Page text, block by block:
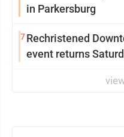
in Parkersburg
7Rechristened
event returns